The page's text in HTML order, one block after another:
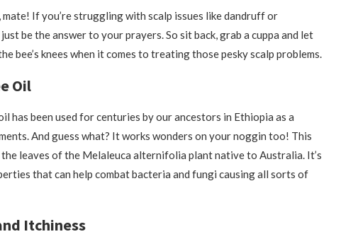
mate! If you’re struggling with scalp issues like dandruff or
be the answer to your prayers. So sit back, grab a cuppa and let
bee’s knees when it comes to treating those pesky scalp problems.
Oil
has been used for centuries by our ancestors in Ethiopia as a
And guess what? It works wonders on your noggin too! This
leaves of the Melaleuca alternifolia plant native to Australia. It’s
that can help combat bacteria and fungi causing all sorts of
Itchiness